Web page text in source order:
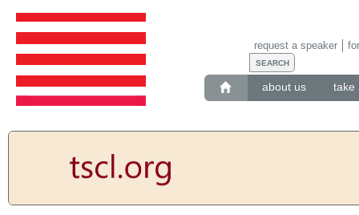
about us take
request a speaker